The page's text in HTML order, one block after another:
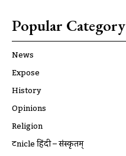
Popular Category
News
Expose
History
Opinions
Religion
ट्रूnicle हिंदी – संस्कृतम्